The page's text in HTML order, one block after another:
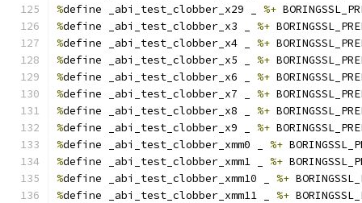
%define _abi_test_clobber_x29 _ %+
%define _abi_test_clobber_x3 _ %+
%define _abi_test_clobber_x4 _ %+
%define _abi_test_clobber_x5 _ %+
%define _abi_test_clobber_x6 _ %+
%define _abi_test_clobber_x7 _ %+
%define _abi_test_clobber_x8 _ %+
%define _abi_test_clobber_x9 _ %+
%define _abi_test_clobber_xmm0 _ %+
%define _abi_test_clobber_xmm1 _ %+
%define _abi_test_clobber_xmm10 _ %+
%define _abi_test_clobber_xmm11 _ %+